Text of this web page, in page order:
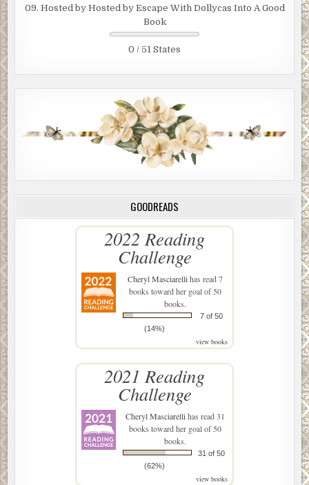
09. Hosted by Hosted by Escape With Dollycas Into A Good
Book
0 / 51 States
GOODREADS
2022 Reading
Challenge
Cheryl Masciarellihas read 7
books toward her goal of 50
books.
7 of 50
(14%)
view books
2021 Reading
Challenge
Cheryl Masciarellihas read 31
books toward her goal of 50
books.
31 of 50
(62%)
view books